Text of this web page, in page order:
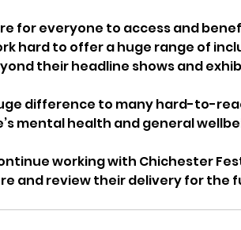
for everyone to access and
hard to offer a huge range of
their headline shows and
difference to many hard-to-
mental health and general
working with Chichester
and review their delivery for the